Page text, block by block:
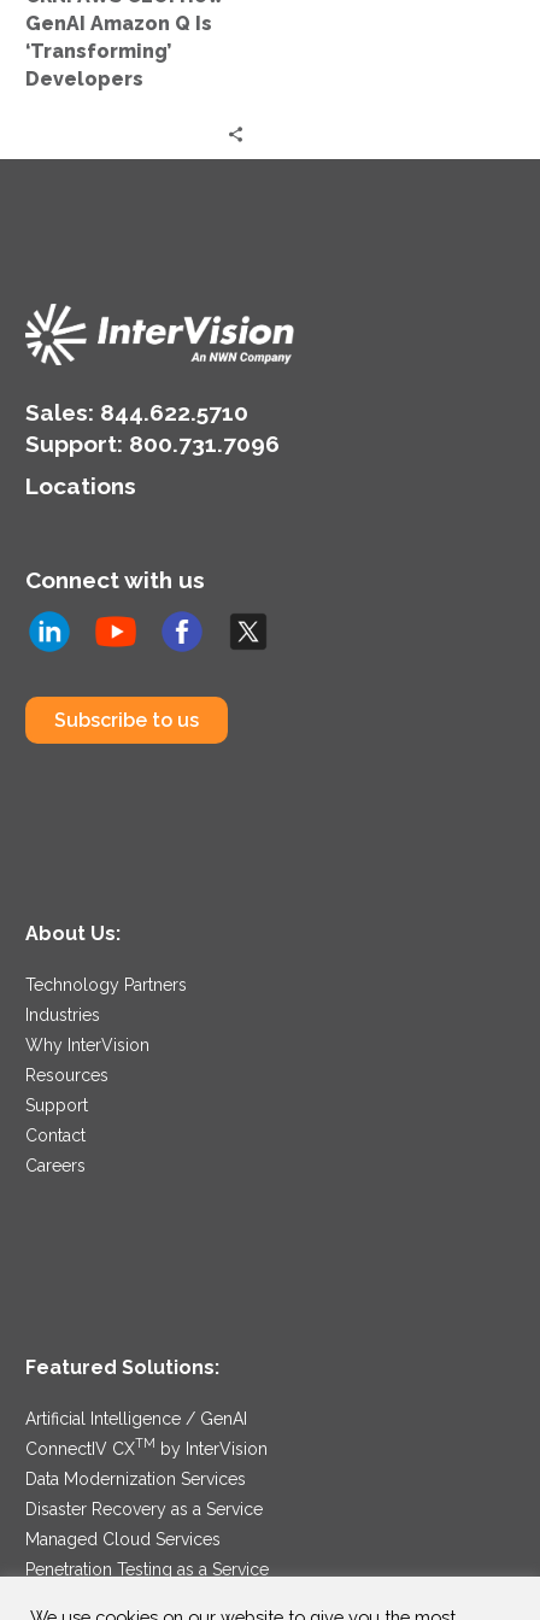
Developers
GenAI Amazon Q Is
‘Transforming’
Developers
Sales: 844.622.5710
Support: 800.731.7096
Locations
Connect with us
Subscribe to us
About Us:
Technology Partners
Industries
Why InterVision
Resources
Support
Contact
Careers
Featured Solutions:
Artificial Intelligence / GenAI
ConnectIV CXTM
by InterVision
Data Modernization Services
Disaster Recovery as a Service
Managed Cloud Services
Penetration Testing as a Service